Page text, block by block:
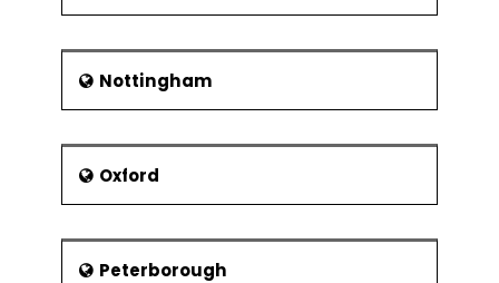
Nottingham
Oxford
Peterborough